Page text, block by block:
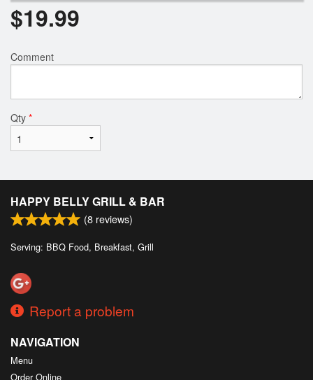
$19.99
Comment
Qty *
HAPPY BELLY GRILL & BAR
(8 reviews)
Serving: BBQ Food, Breakfast, Grill
Report a problem
NAVIGATION
Menu
Order Online